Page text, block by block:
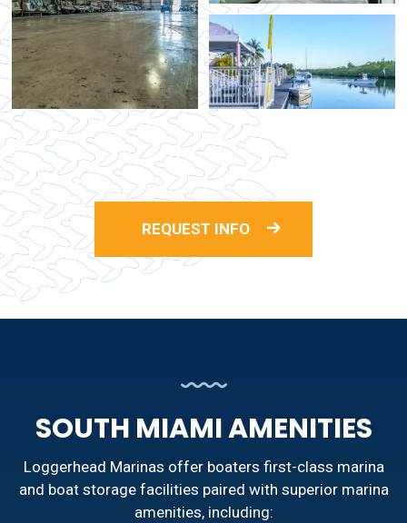
REQUEST INFO
SOUTH MIAMI AMENITIES
Loggerhead Marinas offer boaters first-class marina
and boat storage facilities paired with superior marina
amenities, including: